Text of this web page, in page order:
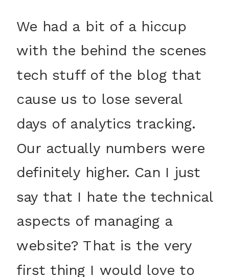
We had a bit of a hiccup
with the behind the scenes
tech stuff of the blog that
cause us to lose several
days of analytics tracking.
Our actually numbers were
definitely higher. Can I just
say that I hate the technical
aspects of managing a
website? That is the very
first thing I would love to